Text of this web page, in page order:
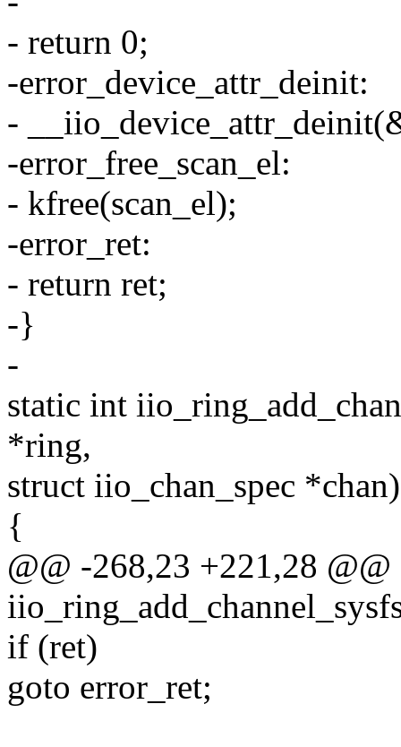
- return 0;
-error_device_attr_deinit:
-
-error_free_scan_el:
- kfree(scan_el);
-error_ret:
- return ret;
-}
-
static int
*ring,
struct iio_chan_spec *chan)
{
@@ -268,23 +221,28
if (ret)
goto error_ret;